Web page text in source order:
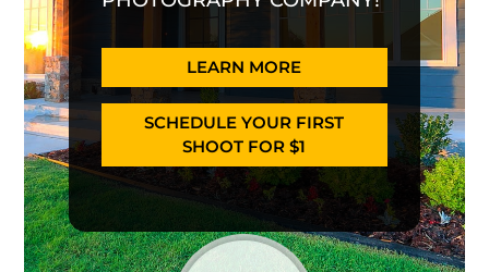
LEARN MORE
SCHEDULE YOUR FIRST
SHOOT FOR $1